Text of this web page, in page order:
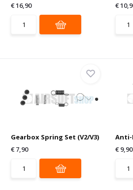
€ 16,90
€
Gearbox Spring Set (V2/V3)
€ 7,90
Anti-
€ 9,90